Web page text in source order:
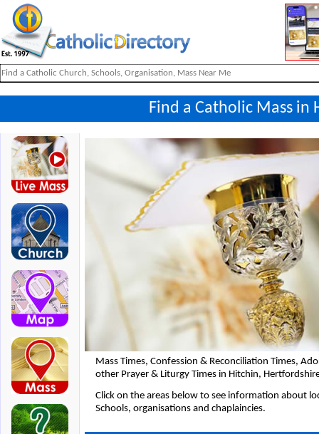
Find a Catholic Mass in
Mass Times, Confession & Reconciliation Times,
other Prayer & Liturgy Times in Hitchin,
Click on the areas below to see information about
Schools, organisations and chaplaincies.